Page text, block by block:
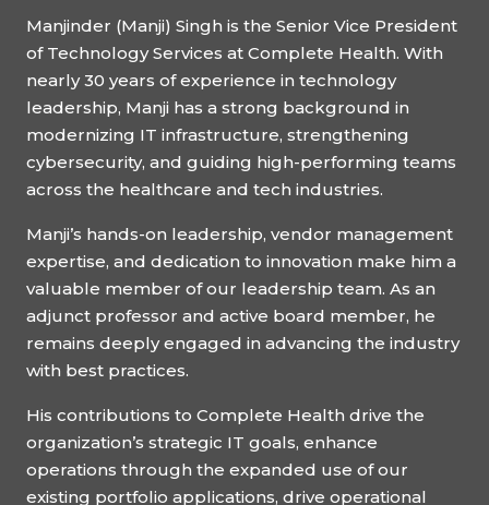
Manjinder (Manji) Singh is the Senior Vice President
of Technology Services at Complete Health. With
nearly 30 years of experience in technology
leadership, Manji has a strong background in
modernizing IT infrastructure, strengthening
cybersecurity, and guiding high-performing teams
across the healthcare and tech industries.
Manji’s hands-on leadership, vendor management
expertise, and dedication to innovation make him a
valuable member of our leadership team. As an
adjunct professor and active board member, he
remains deeply engaged in advancing the industry
with best practices.
His contributions to Complete Health drive the
organization’s strategic IT goals, enhance
operations through the expanded use of our
existing portfolio applications, drive operational